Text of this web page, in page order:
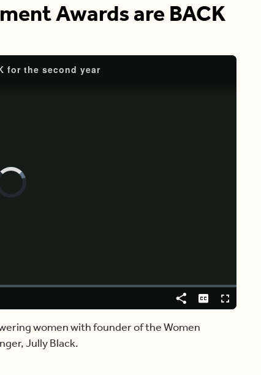
Awards are BACK
Video
Share CaptionsFullscreen
women with founder of the Women
Jully Black.